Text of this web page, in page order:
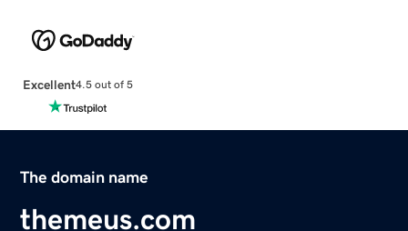
Excellent4.5 out of 5
The domain name
themeus.com